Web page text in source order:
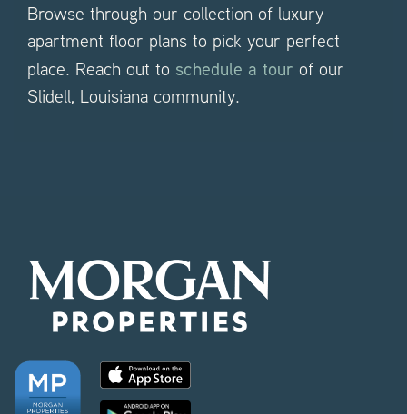
Browse through our collection of luxury
apartment floor plans to pick your perfect
place. Reach out to schedule a tour of our
Slidell, Louisiana community.